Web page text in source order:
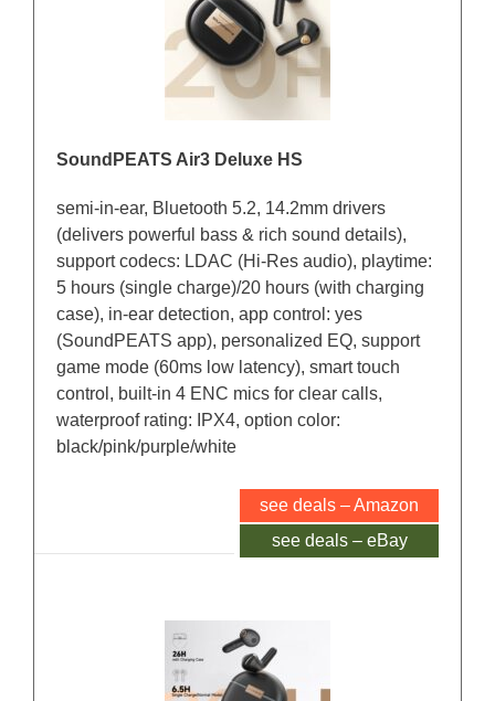
SoundPEATS Air3 Deluxe HS
semi-in-ear, Bluetooth 5.2, 14.2mm drivers
(delivers powerful bass & rich sound details),
support codecs: LDAC (Hi-Res audio), playtime:
5 hours (single charge)/20 hours (with charging
case), in-ear detection, app control: yes
(SoundPEATS app), personalized EQ, support
game mode (60ms low latency), smart touch
control, built-in 4 ENC mics for clear calls,
waterproof rating: IPX4, option color:
black/pink/purple/white
see deals – Amazon
see deals – eBay